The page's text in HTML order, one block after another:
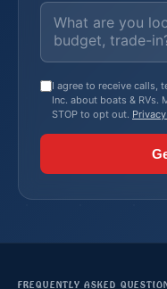
I agree to receive calls,
Inc. about boats & RVs.
STOP to opt out.
FREQUENTLY ASKED